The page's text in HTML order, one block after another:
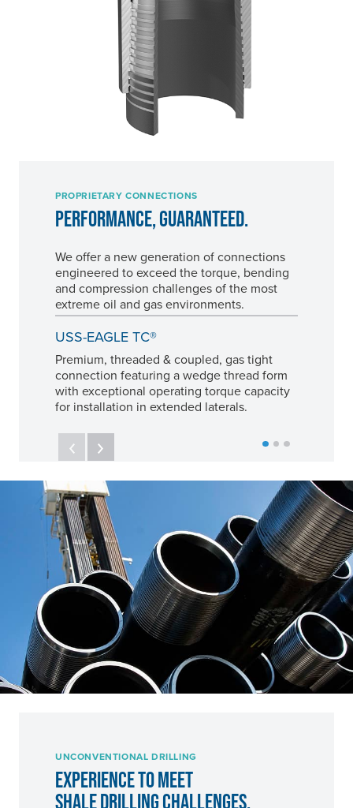
PROPRIETARY CONNECTIONS
PERFORMANCE, GUARANTEED.
We offer a new generation of connections
engineered to exceed the torque, bending
and compression challenges of the most
extreme oil and gas environments.
USS-EAGLE TC®
Premium, threaded & coupled, gas tight
connection featuring a wedge thread form
with exceptional operating torque capacity
for installation in extended laterals.
UNCONVENTIONAL DRILLING
EXPERIENCE TO MEET
SHALE DRILLING CHALLENGES.